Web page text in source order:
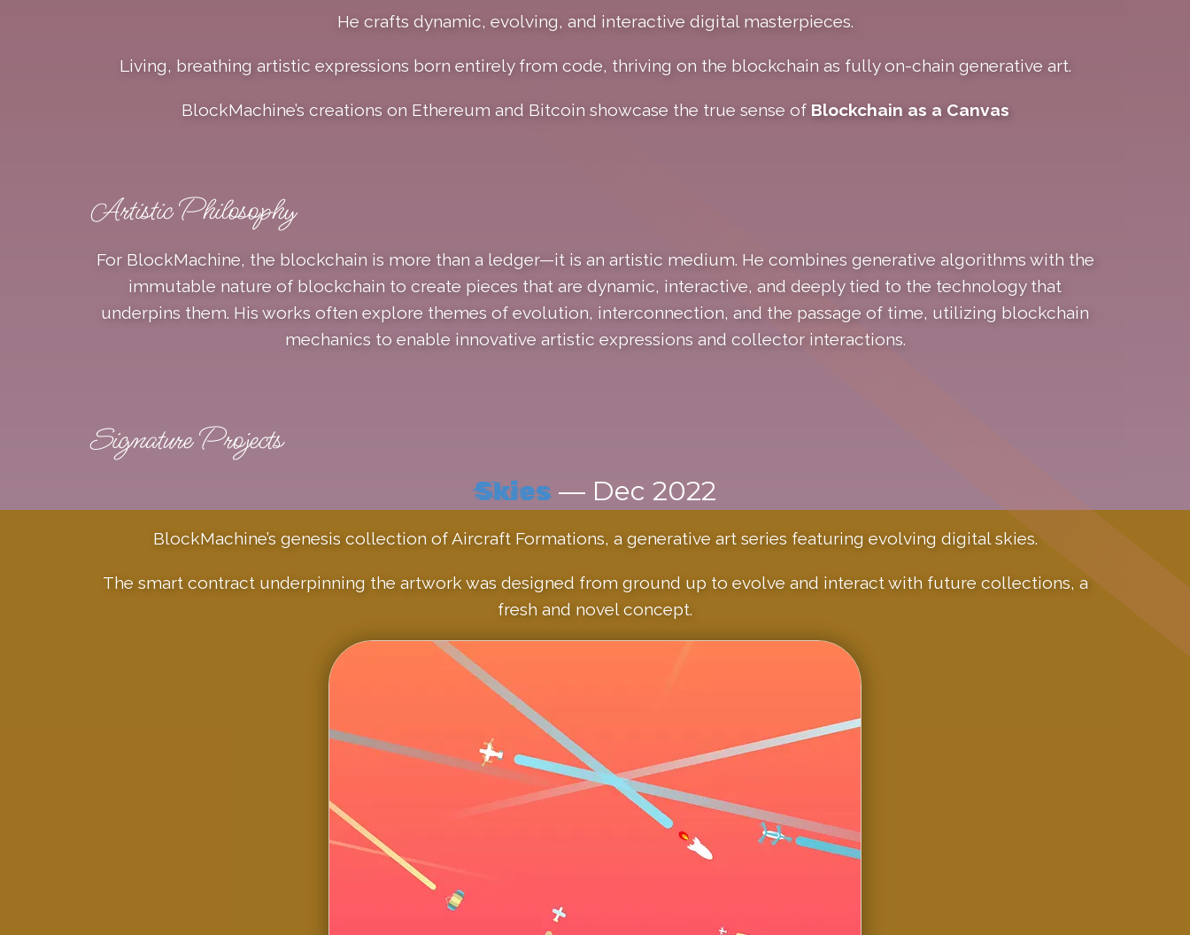
He crafts dynamic, evolving, and interactive digital masterpieces.
Living, breathing artistic expressions born entirely from code, thriving on the blockchain as fully on-chain generative art.
BlockMachine’s creations on Ethereum and Bitcoin showcase the true sense of Blockchain as a Canvas
Artistic Philosophy
For BlockMachine, the blockchain is more than a ledger—it is an artistic medium. He combines generative algorithms with the
immutable nature of blockchain to create pieces that are dynamic, interactive, and deeply tied to the technology that
underpins them. His works often explore themes of evolution, interconnection, and the passage of time, utilizing blockchain
mechanics to enable innovative artistic expressions and collector interactions.
Signature Projects
Skies— Dec 2022
BlockMachine’s genesis collection of Aircraft Formations, a generative art series featuring evolving digital skies.
The smart contract underpinning the artwork was designed from ground up to evolve and interact with future collections, a
fresh and novel concept.